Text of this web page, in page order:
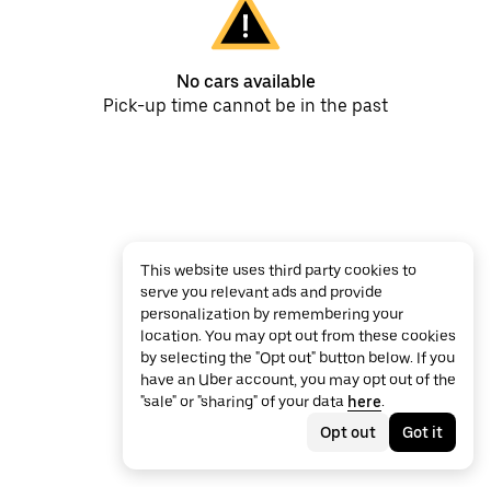
No cars available
Pick-up time cannot be in the past
This website uses third party cookies to
serve you relevant ads and provide
personalization by remembering your
location. You may opt out from these cookies
by selecting the "Opt out" button below. If you
have an Uber account, you may opt out of the
"sale" or "sharing" of your data here.
Opt out
Got it